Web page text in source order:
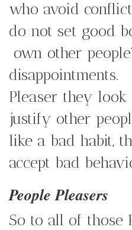
who avoid
do not set good
own other
disappointments.
Pleaser they
justify other
like a bad habit,
accept bad
People Pleasers
So to all of those